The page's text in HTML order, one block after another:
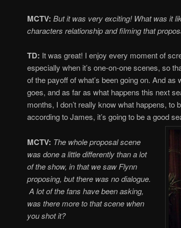
MCTV: But it was very exciting! What was it
characters relationship and filming that
TD: It was great! I enjoy every moment of
especially when it’s one-on-one scenes, so
of the payoff of what’s been going on. And
goes, and as far as what happens this next
months, I don’t really know what happens, to
according to James, it’s going to be a good
MCTV: The whole proposal scene
was done a little differently than a lot
of the show, inthat we saw Flynn
proposing, but there was no dialogue.
A lot of the fans have been asking,
was there more to that scene when
you shot it?